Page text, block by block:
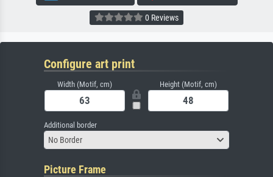
0 Reviews
Configure art print
Width (Motif, cm) Height (Motif, cm)
Additional border
No Border
Picture Frame